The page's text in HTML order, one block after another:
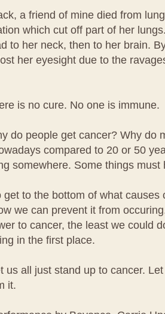
a friend of mine died from
which cut off part of her
to her neck, then to her brain.
her eyesight due to the
is no cure. No one is immune.
do people get cancer? Why do
compared to 20 or 50
somewhere. Some things must
get to the bottom of what causes
we can prevent it from
to cancer, the least we could
in the first place.
us all just stand up to cancer.
it.